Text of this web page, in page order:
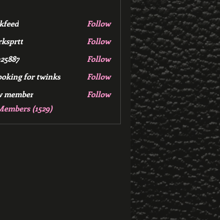
Follow
Follow
Follow
for twinks
Follow
member
Follow
(1529)